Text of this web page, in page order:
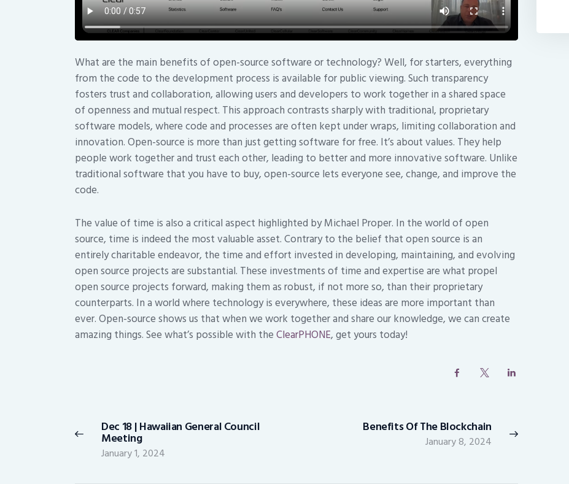
What are the main benefits of open-source software or technology? Well, for starters, everything
from the code to the development process is available for public viewing. Such transparency
fosters trust and collaboration, allowing users and developers to work together in a shared space
of openness and mutual respect. This approach contrasts sharply with traditional, proprietary
software models, where code and processes are often kept under wraps, limiting collaboration and
innovation. Open-source is more than just getting software for free. It’s about values. They help
people work together and trust each other, leading to better and more innovative software. Unlike
traditional software that you have to buy, open-source lets everyone see, change, and improve the
code.
The value of time is also a critical aspect highlighted by Michael Proper. In the world of open
source, time is indeed the most valuable asset. Contrary to the belief that open source is an
entirely charitable endeavor, the time and effort invested in developing, maintaining, and evolving
open source projects are substantial. These investments of time and expertise are what propel
open source projects forward, making them as robust, if not more so, than their proprietary
counterparts. In a world where technology is everywhere, these ideas are more important than
ever. Open-source shows us that when we work together and share our knowledge, we can create
amazing things. See what’s possible with theClearPHONE, get yours today!
navigation
Previous
post:
Dec 18 | Hawaiian General Council
Meeting
January 1, 2024
Next
Benefits Of The Blockchain
January 8, 2024